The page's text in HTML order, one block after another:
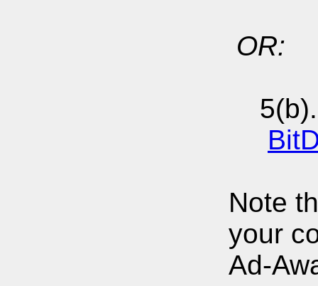
OR:
5(b).
Note
your
Ad-